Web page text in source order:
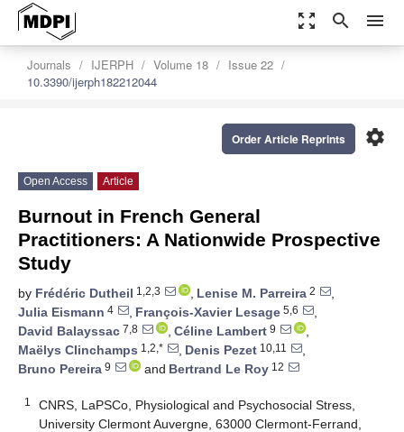
zoom_out_map search menu
Journals IJERPH Volume 18
Issue 22
10.3390/ijerph182212044
settings
Order Article Reprints
Open Access Article
Burnout in French General
Practitioners: A Nationwide Prospective
Study
by Frédéric Dutheil 1,2,3 , Lenise M. Parreira 2
,
Julia Eismann 4 , François-Xavier Lesage 5,6
,
David Balayssac 7,8 , Céline Lambert 9
,
Maëlys Clinchamps 1,2,* , Denis Pezet 10,11
,
Bruno Pereira 9 and Bertrand Le Roy 12
1
CNRS, LaPSCo, Physiological and Psychosocial Stress,
University Clermont Auvergne, 63000 Clermont-Ferrand,